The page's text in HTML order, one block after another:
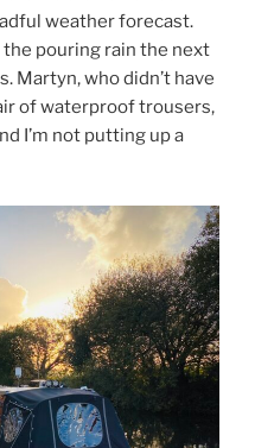
weather forecast.
pouring rain the next
Martyn, who didn’t have
of waterproof trousers,
I’m not putting up a